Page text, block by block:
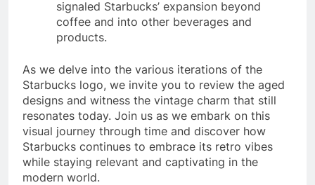
signaled Starbucks’ expansion beyond
coffee and into other beverages and
products.
As we delve into the various iterations of the
Starbucks logo, we invite you to review the aged
designs and witness the vintage charm that still
resonates today. Join us as we embark on this
visual journey through time and discover how
Starbucks continues to embrace its retro vibes
while staying relevant and captivating in the
modern world.